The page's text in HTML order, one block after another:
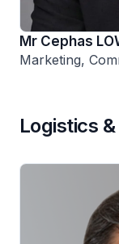
Mr Cephas
Marketing,
Logistics